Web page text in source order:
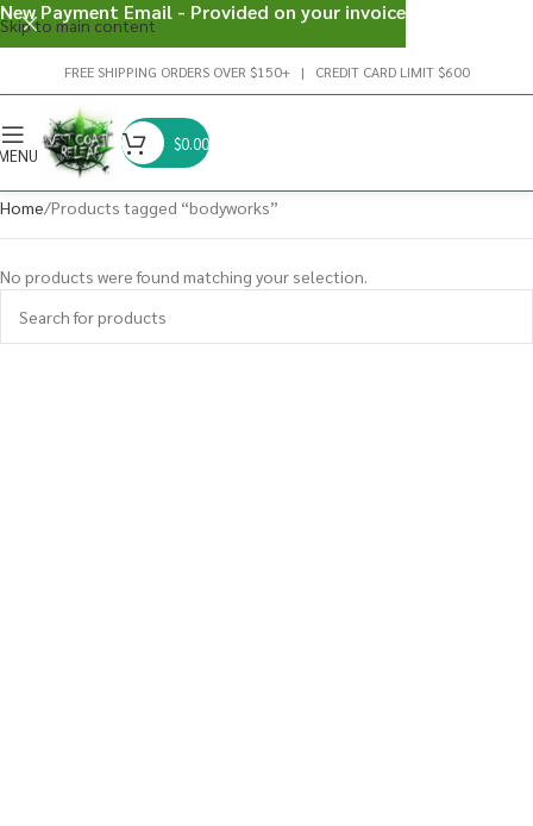
Skip to main content
FREE SHIPPING ORDERS OVER $150+ | CREDIT CARD LIMIT $600
$0.00
Home Products tagged “bodyworks”
No products were found matching your selection.
New Payment Email - Provided on your invoice